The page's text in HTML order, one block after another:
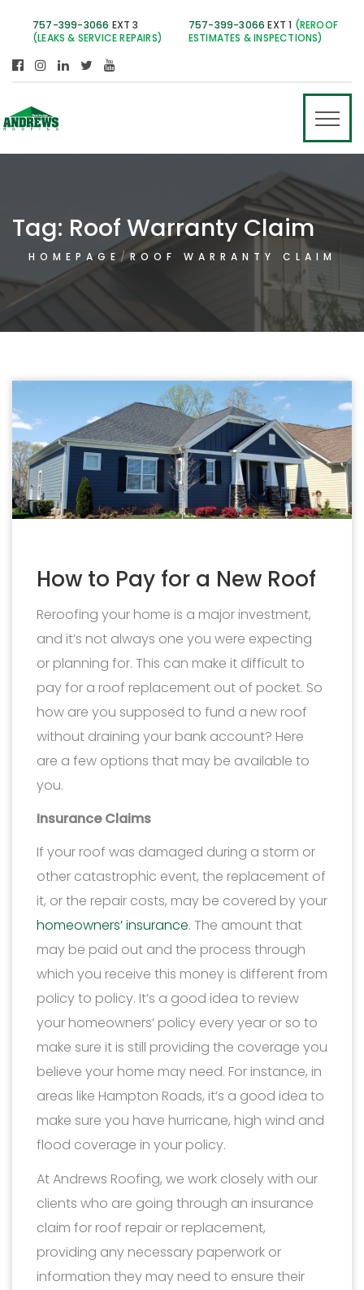
757-399-3066 EXT 3
(LEAKS & SERVICE REPAIRS)
757-399-3066 EXT 1 (REROOF
ESTIMATES & INSPECTIONS)
Tag: Roof Warranty Claim
HOMEPAGE ROOF WARRANTY CLAIM
How to Pay for a New Roof
Reroofing your home is a major investment,
and it’s not always one you were expecting
or planning for. This can make it difficult to
pay for a roof replacement out of pocket. So
how are you supposed to fund a new roof
without draining your bank account? Here
are a few options that may be available to
you.
Insurance Claims
If your roof was damaged during a storm or
other catastrophic event, the replacement of
it, or the repair costs, may be covered by your
homeowners’ insurance. The amount that
may be paid out and the process through
which you receive this money is different from
policy to policy. It’s a good idea to review
your homeowners’ policy every year or so to
make sure it is still providing the coverage you
believe your home may need. For instance, in
areas like Hampton Roads, it’s a good idea to
make sure you have hurricane, high wind and
flood coverage in your policy.
At Andrews Roofing, we work closely with our
clients who are going through an insurance
claim for roof repair or replacement,
providing any necessary paperwork or
information they may need to ensure their